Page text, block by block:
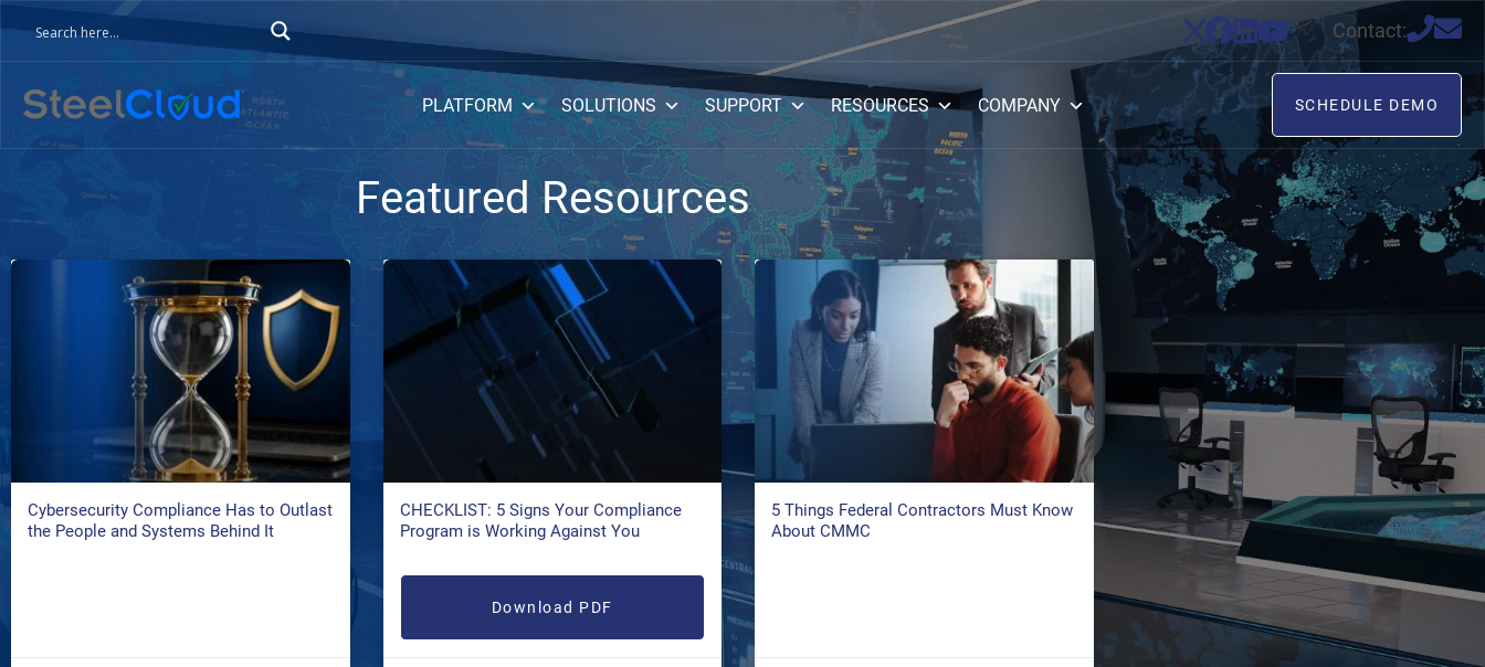
Contact:
PLATFORM SOLUTIONS SUPPORT RESOURCES COMPANY SCHEDULE DEMO
Featured Resources
Cybersecurity Compliance Has to Outlast
the People and Systems Behind It
CHECKLIST: 5 Signs Your Compliance
Program is Working Against You
Download PDF
5 Things Federal Contractors Must Know
About CMMC